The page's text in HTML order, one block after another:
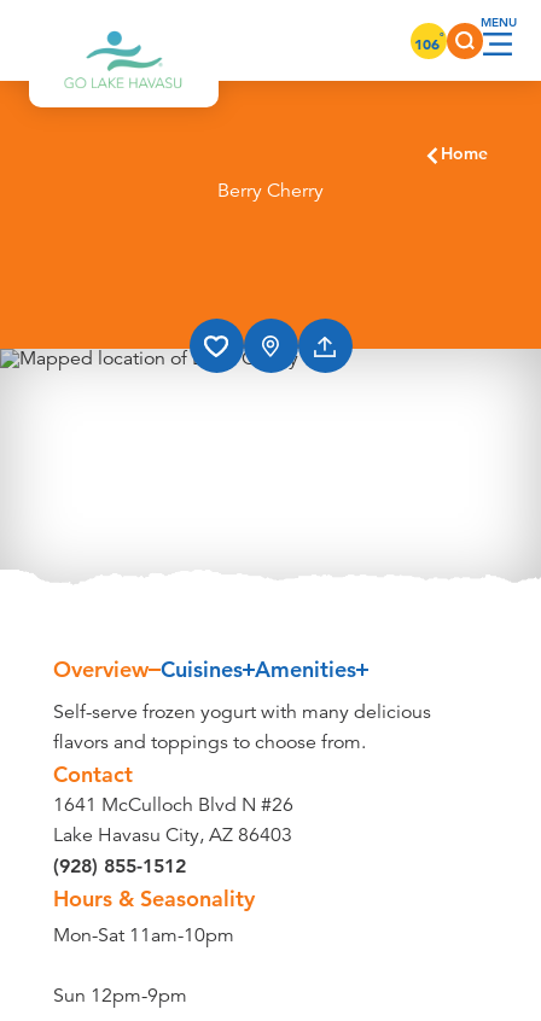
Skip to content 106°
Home
Berry Cherry
Overview Cuisines Amenities
Overview
Self-serve frozen yogurt with many delicious
flavors and toppings to choose from.
Contact
1641 McCulloch Blvd N #26
Lake Havasu City, AZ 86403
(928) 855-1512
Hours & Seasonality
Mon-Sat 11am-10pm
Sun 12pm-9pm